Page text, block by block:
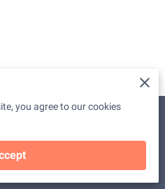
by
you agree to our cookies